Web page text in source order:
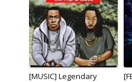
[MUSIC] Legendary